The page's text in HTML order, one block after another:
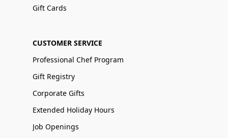
Gift Cards
CUSTOMER SERVICE
Professional Chef Program
Gift Registry
Corporate Gifts
Extended Holiday Hours
Job Openings